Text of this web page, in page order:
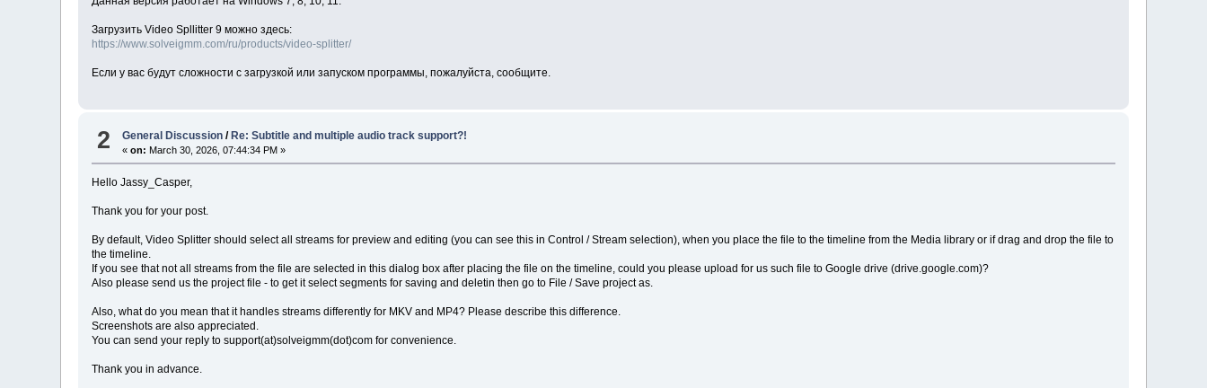
Загрузить Video Spllitter 9 можно здесь:
https://www.solveigmm.com/ru/products/video-splitter/
Если у вас будут сложности с загрузкой или запуском программы, пожалуйста, сообщите.
2 General Discussion /Re: Subtitle and multiple audio track support?!
«on: March 30, 2026, 07:44:34 PM »
Hello Jassy_Casper,
Thank you for your post.
By default, Video Splitter should select all streams for preview and editing (you can see this in Control / Stream selection), when you place the file to the timeline from the Media library or if drag and drop the file to
the timeline.
If you see that not all streams from the file are selected in this dialog box after placing the file on the timeline, could you please upload for us such file to Google drive (drive.google.com)?
Also please send us the project file - to get it select segments for saving and deletin then go to File / Save project as.
Also, what do you mean that it handles streams differently for MKV and MP4? Please describe this difference.
Screenshots are also appreciated.
You can send your reply to support(at)solveigmm(dot)com for convenience.
Thank you in advance.